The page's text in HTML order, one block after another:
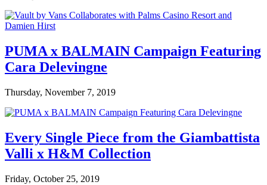
PUMA x BALMAIN Campaign Featuring
Cara Delevingne
Thursday, November 7, 2019
Every Single Piece from the Giambattista
Valli x H&M Collection
Friday, October 25, 2019